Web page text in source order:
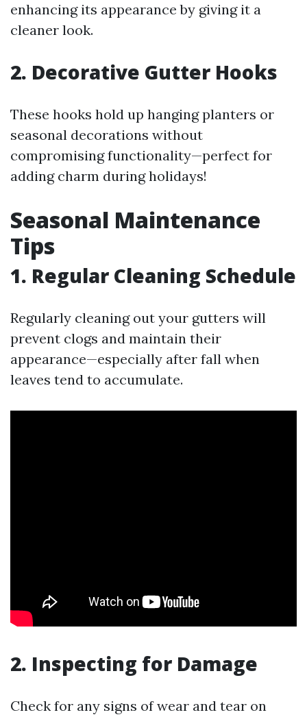
enhancing its appearance by giving it a
cleaner look.
2. Decorative Gutter Hooks
These hooks hold up hanging planters or
seasonal decorations without
compromising functionality—perfect for
adding charm during holidays!
Seasonal Maintenance
Tips
1. Regular Cleaning Schedule
Regularly cleaning out your gutters will
prevent clogs and maintain their
appearance—especially after fall when
leaves tend to accumulate.
2. Inspecting for Damage
Check for any signs of wear and tear on